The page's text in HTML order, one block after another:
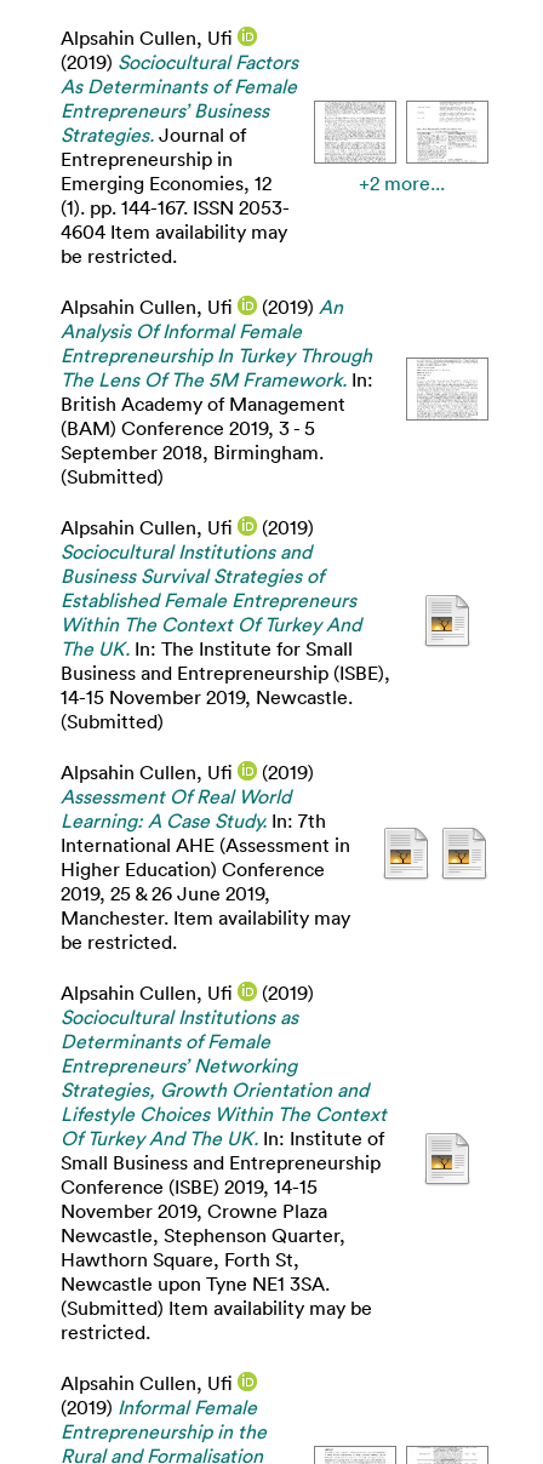
Alpsahin Cullen, Ufi
(2019) Sociocultural Factors
As Determinants of Female
Entrepreneurs’ Business
Strategies. Journal of
Entrepreneurship in
Emerging Economies, 12
(1). pp. 144-167. ISSN 2053-
4604 Item availability may
be restricted.
+2 more...
Alpsahin Cullen, Ufi (2019) An
Analysis Of Informal Female
Entrepreneurship In Turkey Through
The Lens Of The 5M Framework. In:
British Academy of Management
(BAM) Conference 2019, 3 - 5
September 2018, Birmingham.
(Submitted)
Alpsahin Cullen, Ufi
(2019)
Sociocultural Institutions and
Business Survival Strategies of
Established Female Entrepreneurs
Within The Context Of Turkey And
The UK. In: The Institute for Small
Business and Entrepreneurship (ISBE),
14-15 November 2019, Newcastle.
(Submitted)
Alpsahin Cullen, Ufi
(2019)
Assessment Of Real World
Learning: A Case Study. In: 7th
International AHE (Assessment in
Higher Education) Conference
2019, 25 & 26 June 2019,
Manchester. Item availability may
be restricted.
Alpsahin Cullen, Ufi
(2019)
Sociocultural Institutions as
Determinants of Female
Entrepreneurs’ Networking
Strategies, Growth Orientation and
Lifestyle Choices Within The Context
Of Turkey And The UK. In: Institute of
Small Business and Entrepreneurship
Conference (ISBE) 2019, 14-15
November 2019, Crowne Plaza
Newcastle, Stephenson Quarter,
Hawthorn Square, Forth St,
Newcastle upon Tyne NE1 3SA.
(Submitted) Item availability may be
restricted.
Alpsahin Cullen, Ufi
(2019) Informal Female
Entrepreneurship in the
Rural and Formalisation